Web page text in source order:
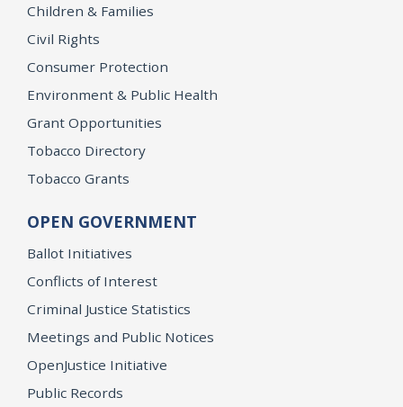
Children & Families
Civil Rights
Consumer Protection
Environment & Public Health
Grant Opportunities
Tobacco Directory
Tobacco Grants
OPEN GOVERNMENT
Ballot Initiatives
Conflicts of Interest
Criminal Justice Statistics
Meetings and Public Notices
OpenJustice Initiative
Public Records